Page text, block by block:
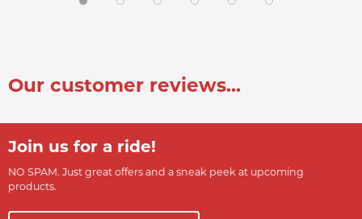
Our customer reviews...
Join us for a ride!
NO SPAM. Just great offers and a sneak peek at upcoming
products.